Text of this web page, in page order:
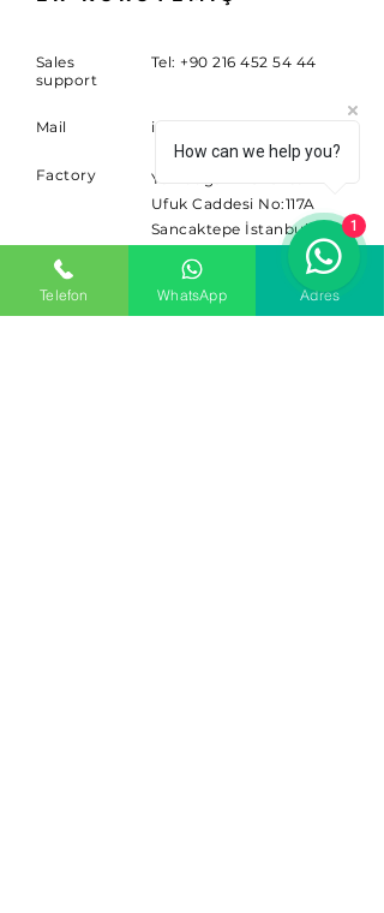
Sales
support
Tel: +90 216 452 54 44
Mail info@sitem.com
Factory
Yenidoğan Mahallesi
Ufuk Caddesi No:117A
Sancaktepe İstanbul
34791
SUBSCRIBE
Telefon WhatsApp Adres
How can we help you?
1